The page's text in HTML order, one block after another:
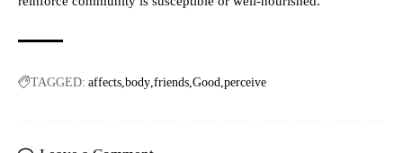
TAGGED: affects body friends Good perceive